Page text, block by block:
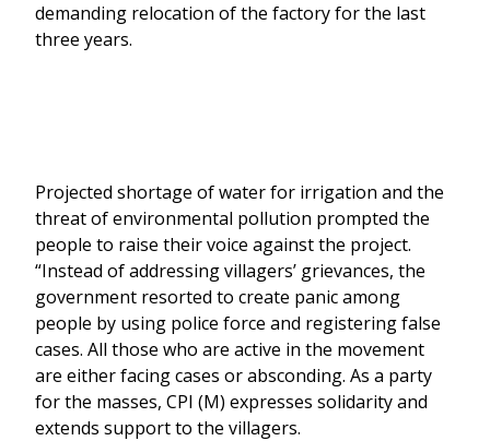
demanding relocation of the factory for the last
three years.
Projected shortage of water for irrigation and the
threat of environmental pollution prompted the
people to raise their voice against the project.
“Instead of addressing villagers’ grievances, the
government resorted to create panic among
people by using police force and registering false
cases. All those who are active in the movement
are either facing cases or absconding. As a party
for the masses, CPI (M) expresses solidarity and
extends support to the villagers.